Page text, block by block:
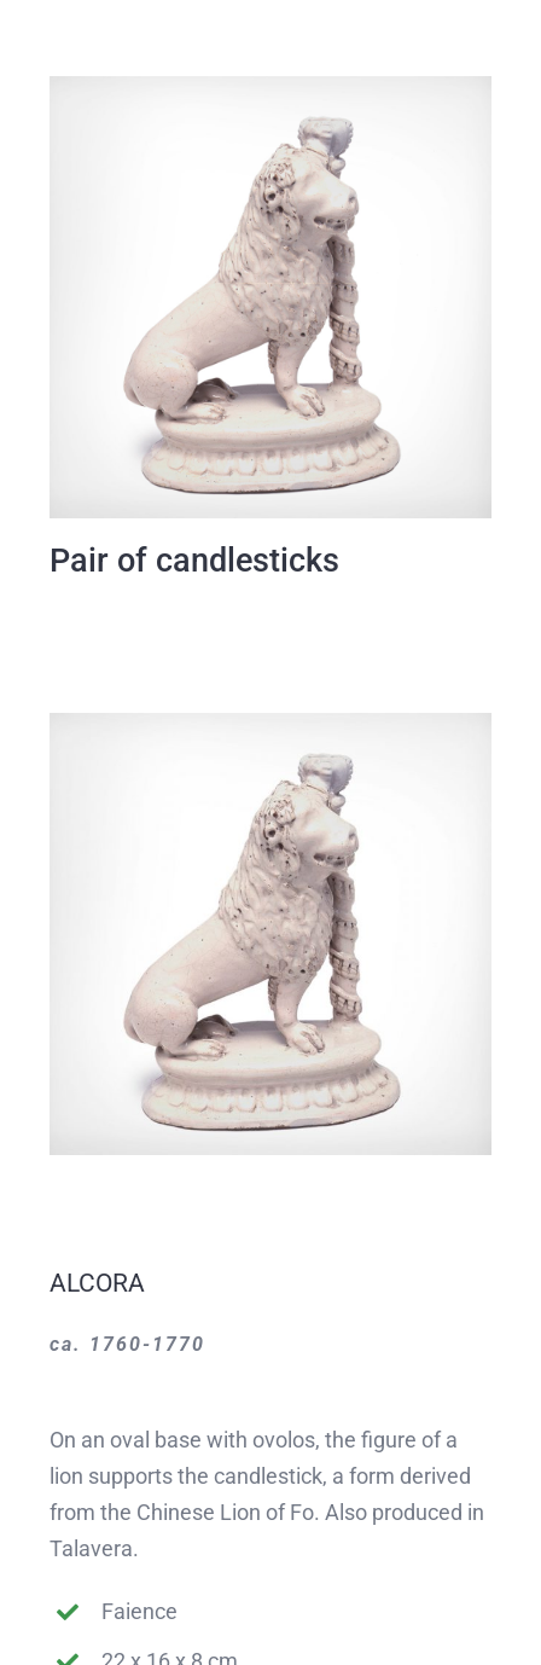
Pair of candlesticks
ALCORA
ca. 1760-1770
On an oval base with ovolos, the figure of a
lion supports the candlestick, a form derived
from the Chinese Lion of Fo. Also produced in
Talavera.
Faience